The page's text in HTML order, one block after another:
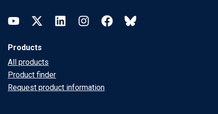
YouTubeTwitter LinkedInInstagramFacebookBluesky
Products
All products
Product finder
Request product information